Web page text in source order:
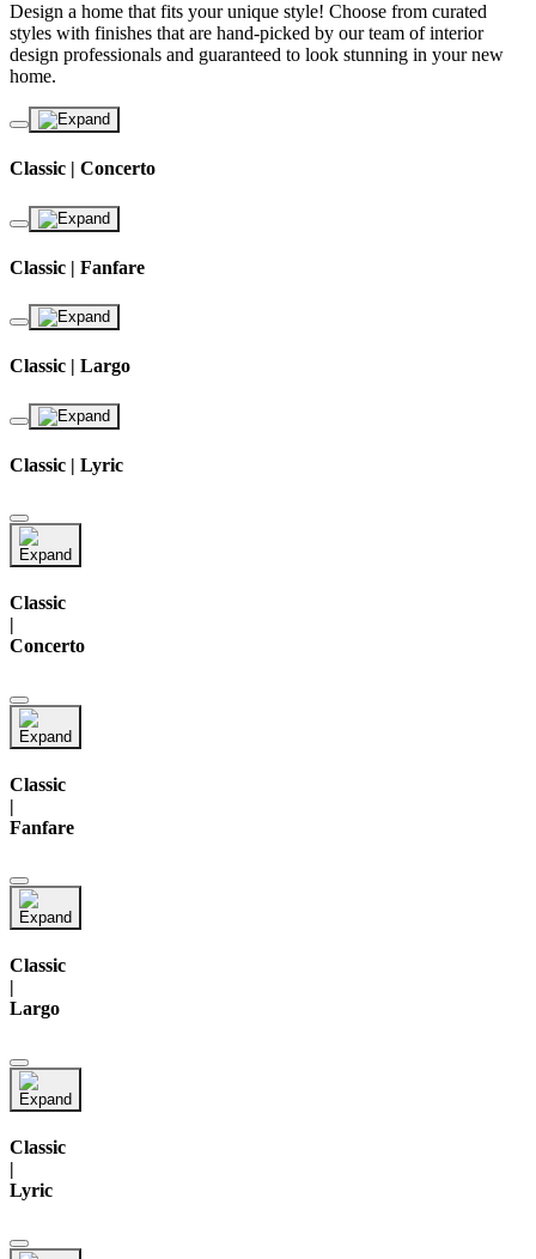
Design a home that fits your unique style! Choose from curated
styles with finishes that are hand-picked by our team of interior
design professionals and guaranteed to look stunning in your new
home.
Classic | Concerto
Classic | Fanfare
Classic | Largo
Classic | Lyric
Classic
|
Concerto
Classic
|
Fanfare
Classic
Largo
Classic
|
Lyric